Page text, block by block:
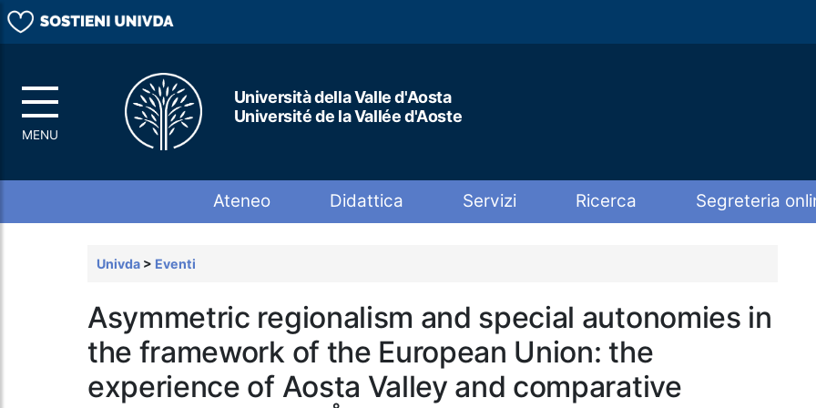
Università della Valle d'Aosta
Université de la Vallée d'Aoste
Ateneo Didattica Servizi Ricerca Segreteria
Univda > Eventi
Asymmetric regionalism and special autonomies in
the framework of the European Union: the
experience of Aosta Valley and comparative